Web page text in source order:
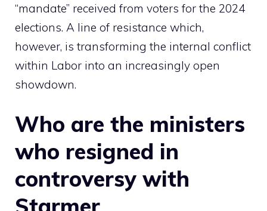
“mandate” received from voters for the 2024
elections. A line of resistance which,
however, is transforming the internal conflict
within Labor into an increasingly open
showdown.
Who are the ministers
who resigned in
controversy with